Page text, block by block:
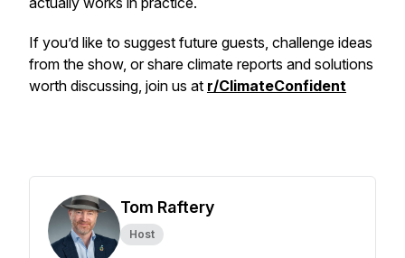
If you’d like to suggest future guests, challenge ideas
from the show, or share climate reports and solutions
worth discussing, join us at r/ClimateConfident
Tom Raftery
Host